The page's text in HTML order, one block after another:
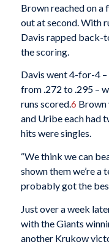
Brown reached on a
out at second. With
Davis rapped back-
the scoring.
Davis went 4-for-4 –
from .272 to .295 –
runs scored.6 Brown
and Uribe each had
hits were singles.
“We think we can
shown them we’re a
probably got the
Just over a week
with the Giants
another Krukow